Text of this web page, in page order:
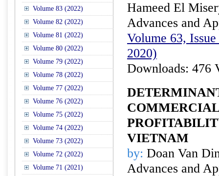
Volume 83 (2022)
Volume 82 (2022)
Volume 81 (2022)
Volume 80 (2022)
Volume 79 (2022)
Volume 78 (2022)
Volume 77 (2022)
Volume 76 (2022)
Volume 75 (2022)
Volume 74 (2022)
Volume 73 (2022)
Volume 72 (2022)
Volume 71 (2021)
Hameed El
Advances and
Volume 63,
2020)
Downloads: 476
COMMERCIAL
VIETNAM
by: Doan Van
Advances and